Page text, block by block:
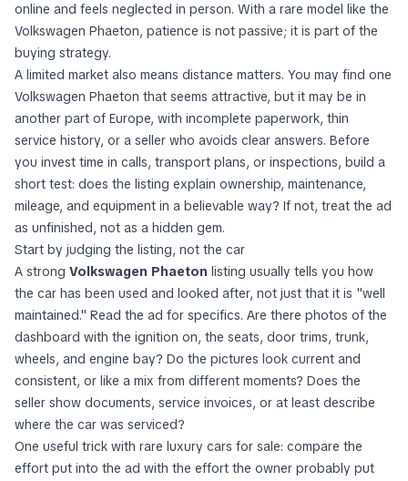
online and feels neglected in person. With a rare model like the
Volkswagen Phaeton, patience is not passive; it is part of the
buying strategy.
A limited market also means distance matters. You may find one
Volkswagen Phaeton that seems attractive, but it may be in
another part of Europe, with incomplete paperwork, thin
service history, or a seller who avoids clear answers. Before
you invest time in calls, transport plans, or inspections, build a
short test: does the listing explain ownership, maintenance,
mileage, and equipment in a believable way? If not, treat the ad
as unfinished, not as a hidden gem.
Start by judging the listing, not the car
A strong Volkswagen Phaeton listing usually tells you how
the car has been used and looked after, not just that it is "well
maintained." Read the ad for specifics. Are there photos of the
dashboard with the ignition on, the seats, door trims, trunk,
wheels, and engine bay? Do the pictures look current and
consistent, or like a mix from different moments? Does the
seller show documents, service invoices, or at least describe
where the car was serviced?
One useful trick with rare luxury cars for sale: compare the
effort put into the ad with the effort the owner probably put